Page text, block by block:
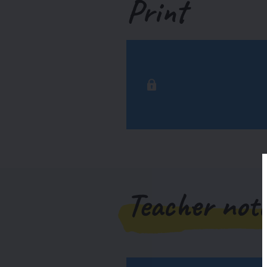
Print
Teacher